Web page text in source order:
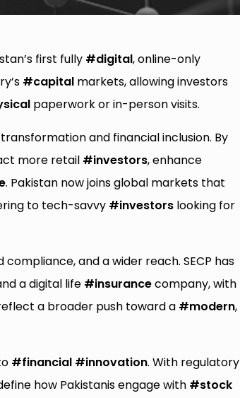
first fully #digital, online-only
#capital markets, allowing investors
paperwork or in-person visits.
and financial inclusion. By
more retail #investors, enhance
. Pakistan now joins global markets that
to tech-savvy #investors looking for
and a wider reach. SECP has
a digital life #insurancecompany, with
a broader push toward a #modern,
#financial #innovation. With regulatory
how Pakistanis engage with #stock